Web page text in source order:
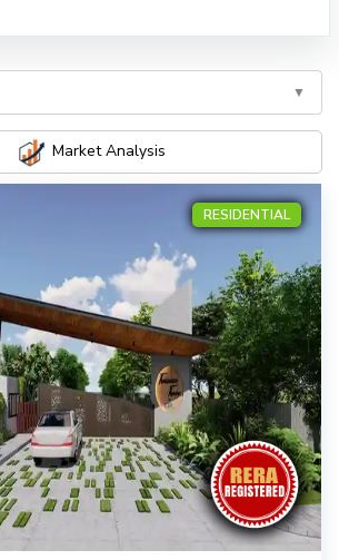
Market Analysis
RESIDENTIAL